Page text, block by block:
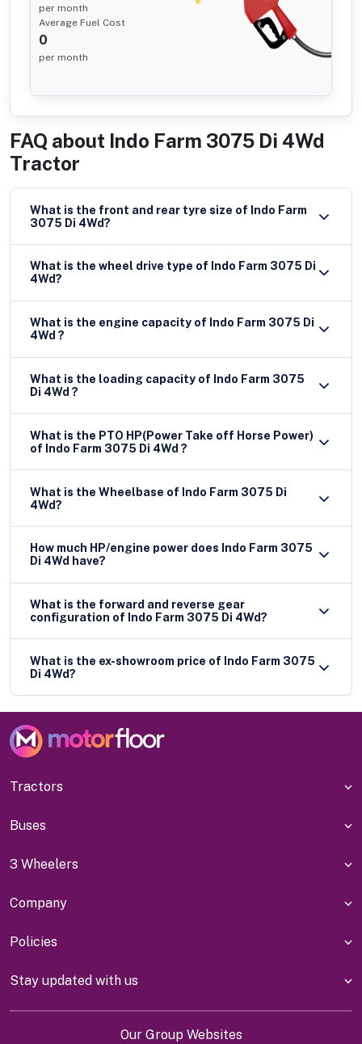
per month
Average Fuel Cost
0
per month
FAQ about Indo Farm 3075 Di 4Wd
Tractor
What is the front and rear tyre size of Indo Farm
3075 Di 4Wd?
What is the wheel drive type of Indo Farm 3075 Di
4Wd?
What is the engine capacity of Indo Farm 3075 Di
4Wd ?
What is the loading capacity of Indo Farm 3075
Di 4Wd ?
What is the PTO HP(Power Take off Horse Power)
of Indo Farm 3075 Di 4Wd ?
What is the Wheelbase of Indo Farm 3075 Di
4Wd?
How much HP/engine power does Indo Farm 3075
Di 4Wd have?
What is the forward and reverse gear
configuration of Indo Farm 3075 Di 4Wd?
What is the ex-showroom price of Indo Farm 3075
Di 4Wd?
Tractors
Buses
3 Wheelers
Company
Policies
Stay updated with us
Our Group Websites